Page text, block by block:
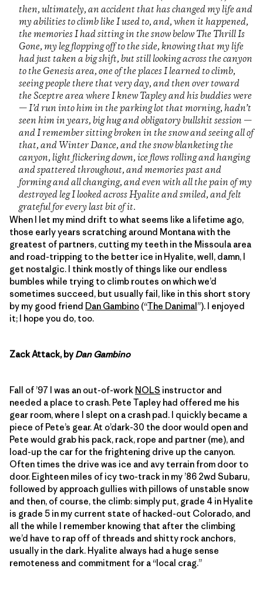
then, ultimately, an accident that has changed my life and
my abilities to climb like I used to, and, when it happened,
the memories I had sitting in the snow below The Thrill Is
Gone, my leg flopping off to the side, knowing that my life
had just taken a big shift, but still looking across the canyon
to the Genesis area, one of the places I learned to climb,
seeing people there that very day, and then over toward
the Sceptre area where I knew Tapley and his buddies were
— I’d run into him in the parking lot that morning, hadn’t
seen him in years, big hug and obligatory bullshit session —
and I remember sitting broken in the snow and seeing all of
that, and Winter Dance, and the snow blanketing the
canyon, light flickering down, ice flows rolling and hanging
and spattered throughout, and memories past and
forming and all changing, and even with all the pain of my
destroyed leg I looked across Hyalite and smiled, and felt
grateful for every last bit of it.
When I let my mind drift to what seems like a lifetime ago,
those early years scratching around Montana with the
greatest of partners, cutting my teeth in the Missoula area
and road-tripping to the better ice in Hyalite, well, damn, I
get nostalgic. I think mostly of things like our endless
bumbles while trying to climb routes on which we’d
sometimes succeed, but usually fail, like in this short story
by my good friend Dan Gambino (“The Danimal”). I enjoyed
it; I hope you do, too.
Zack Attack, byDan Gambino
Fall of ’97 I was an out-of-work NOLS instructor and
needed a place to crash. Pete Tapley had offered me his
gear room, where I slept on a crash pad. I quickly became a
piece of Pete’s gear. At o’dark-30 the door would open and
Pete would grab his pack, rack, rope and partner (me), and
load-up the car for the frightening drive up the canyon.
Often times the drive was ice and avy terrain from door to
door. Eighteen miles of icy two-track in my ’86 2wd Subaru,
followed by approach gullies with pillows of unstable snow
and then, of course, the climb: simply put, grade 4 in Hyalite
is grade 5 in my current state of hacked-out Colorado, and
all the while I remember knowing that after the climbing
we’d have to rap off of threads and shitty rock anchors,
usually in the dark. Hyalite always had a huge sense
remoteness and commitment for a “local crag.”